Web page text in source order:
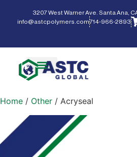
3207 West Warner Ave. Santa Ana,
info@astcpolymers.com714-966-2893
Home / Other / Acryseal